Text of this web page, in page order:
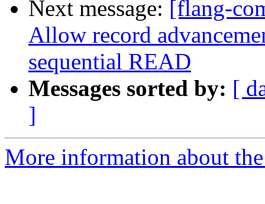
Next message: [flang-
Allow record
sequential READ
Messages sorted by: [
]
More information about